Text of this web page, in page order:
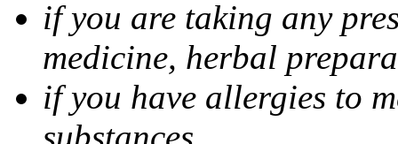
if you are taking any
medicine, herbal
if you have allergies to
substances